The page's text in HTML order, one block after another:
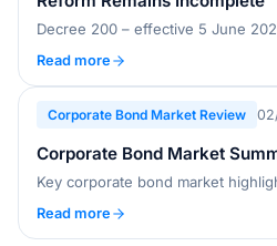
Read more
Corporate Bond Market Review
Corporate Bond Market
Key corporate bond market
Read more